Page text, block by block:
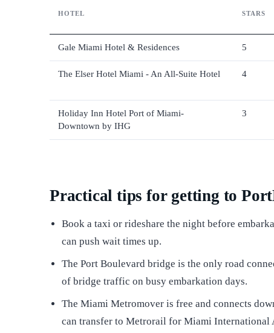
HOTEL STARS
Gale Miami Hotel & Residences 5
The Elser Hotel Miami - An All-Suite Hotel 4
Holiday Inn Hotel Port of Miami-
Downtown by IHG
3
Practical tips for getting to
Book a taxi or rideshare the night before
can push wait times up.
The Port Boulevard bridge is the only road
of bridge traffic on busy embarkation days.
The Miami Metromover is free and connects
can transfer to Metrorail for Miami International